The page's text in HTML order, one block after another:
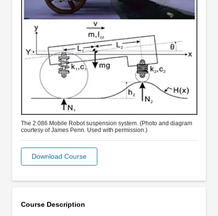
Course Description
The 2.086 Mobile Robot suspension system. (Photo and diagram
courtesy of James Penn. Used with permission.)
Download Course